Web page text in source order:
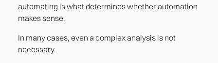
automating is what determines whether automation
makes sense.
In many cases, even a complex analysis is not
necessary.